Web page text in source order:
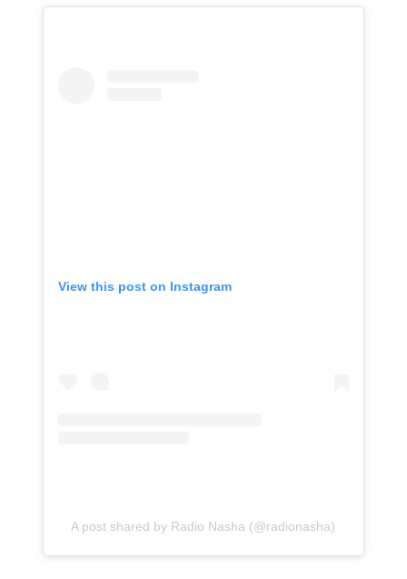
View this post on Instagram
A post shared by Radio Nasha (@radionasha)